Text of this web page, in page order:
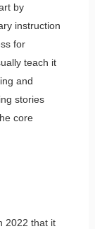
by
instruction
for
teach it
and
stories
core
2022 that it